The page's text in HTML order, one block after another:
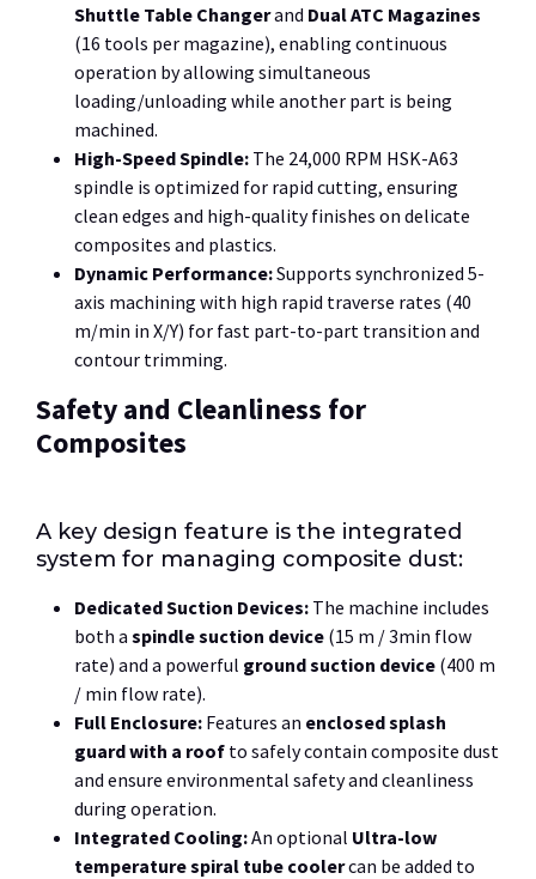
Shuttle Table Changerand Dual ATC Magazines
(16 tools per magazine), enabling continuous
operation by allowing simultaneous
loading/unloading while another part is being
machined.
High-Speed Spindle: The 24,000 RPM HSK-A63
spindle is optimized for rapid cutting, ensuring
clean edges and high-quality finishes on delicate
composites and plastics.
Dynamic Performance:Supports synchronized 5-
axis machining with high rapid traverse rates (40
m/min in X/Y) for fast part-to-part transition and
contour trimming.
Safety and Cleanliness for
Composites
A key design feature is the integrated
system for managing composite dust:
Dedicated Suction Devices: The machine includes
both a spindle suction device (15 m / 3min flow
rate) and a powerful ground suction device (400 m
/ min flow rate).
Full Enclosure: Features an enclosed splash
guard with a roof to safely contain composite dust
and ensure environmental safety and cleanliness
during operation.
Integrated Cooling:An optional Ultra-low
temperature spiral tube coolercan be added to